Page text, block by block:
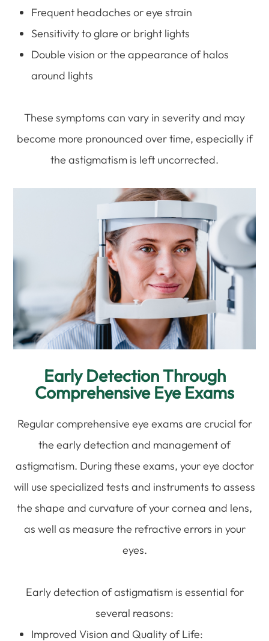
Frequent headaches or eye strain
Sensitivity to glare or bright lights
Double vision or the appearance of halos
around lights
These symptoms can vary in severity and may
become more pronounced over time, especially if
the astigmatism is left uncorrected.
Early Detection Through
Comprehensive Eye Exams
Regular comprehensive eye exams are crucial for
the early detection and management of
astigmatism. During these exams, your eye doctor
will use specialized tests and instruments to assess
the shape and curvature of your cornea and lens,
as well as measure the refractive errors in your
eyes.
Early detection of astigmatism is essential for
several reasons:
Improved Vision and Quality of Life: